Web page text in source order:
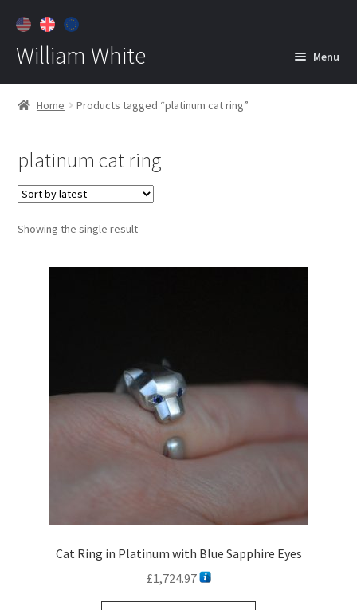
William White Menu
Home
Jewelry
Home Products tagged “platinum cat ring”
platinum cat ring
Showing the single result
Cat Ring in Platinum with Blue Sapphire Eyes
£1,724.97